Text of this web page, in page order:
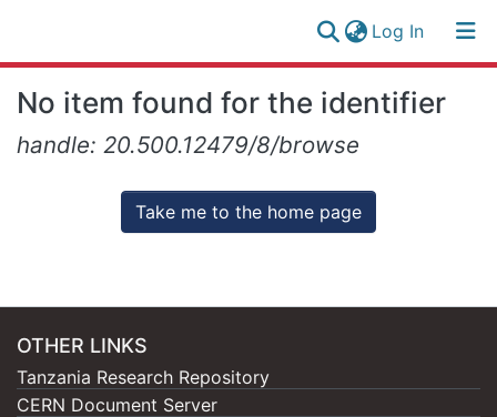
Log In(current)
Collection
All of NM-AIST Repository
Log
(current)
No item found for the identifier
handle: 20.500.12479/8/browse
Take me to the home page
OTHER LINKS
Tanzania Research Repository
CERN Document Server